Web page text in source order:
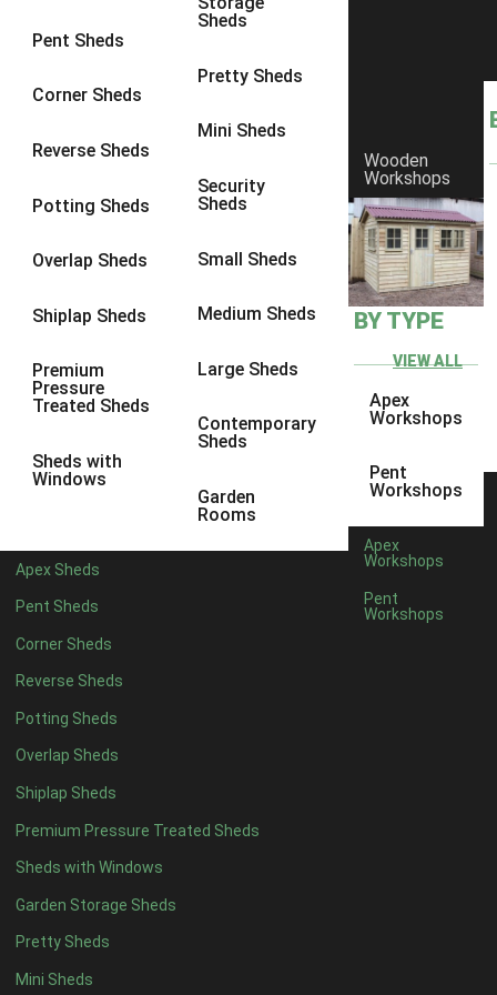
Pent Sheds
Corner Sheds
Reverse Sheds
Potting Sheds
Overlap Sheds
Shiplap Sheds
Premium
Pressure
Treated Sheds
Sheds with
Windows
Sheds
Pretty Sheds
Mini Sheds
Security
Sheds
Small Sheds
Medium Sheds
Large Sheds
Contemporary
Sheds
Garden
Rooms
Apex Sheds
Pent Sheds
Corner Sheds
Reverse Sheds
Potting Sheds
Overlap Sheds
Shiplap Sheds
Premium Pressure Treated Sheds
Sheds with Windows
Garden Storage Sheds
Pretty Sheds
Mini Sheds
Wooden
Workshops
BY TYPE
VIEW ALL
Apex
Workshops
Pent
Workshops
Apex
Workshops
Pent
Workshops
8 x 7 3
9 x 63
9 x 7
9 x 93
10 x 6
10 x 83
10 x 9
10 x 103
3 x 21
4 x 33
5 x 33
4 x 43
5 x 4 3
6 x 4 2
7 x 4 4
8 x 45
9 x 45
10 x 45
11 x 45
12 x 45
13 x 42